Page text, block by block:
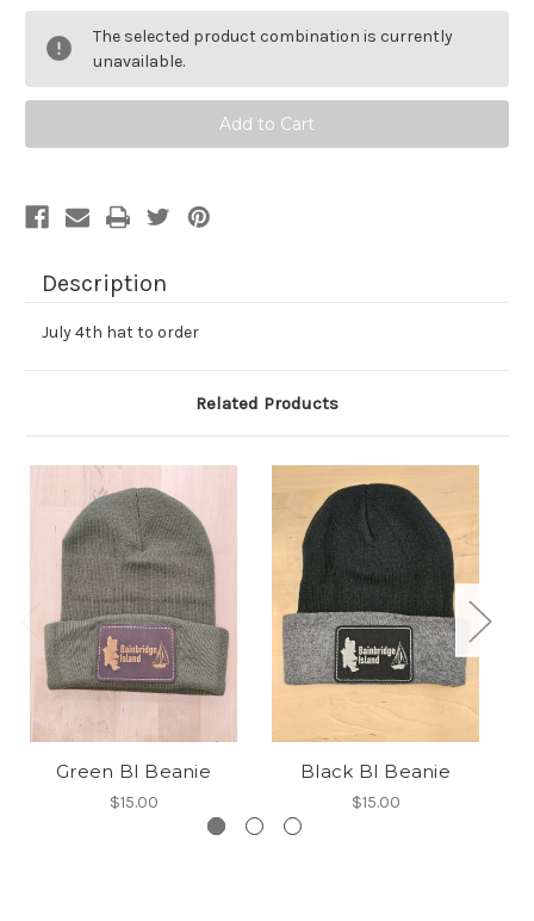
Orange
BI
Beanie
Orange
BI
Beanie
The selected product combination is currently
unavailable.
Description
July 4th hat to order
Related Products
Green BI Beanie
$15.00
Black BI Beanie
$15.00